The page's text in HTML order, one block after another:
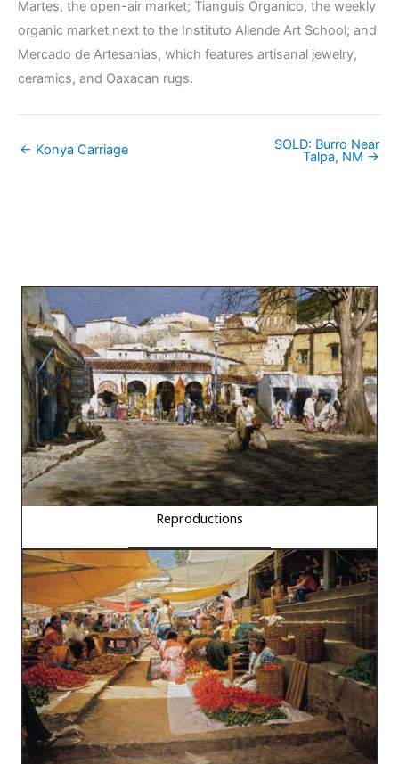
Martes, the open-air market; Tianguis Organico, the weekly
organic market next to the Instituto Allende Art School; and
Mercado de Artesanias, which features artisanal jewelry,
ceramics, and Oaxacan rugs.
← Konya Carriage SOLD: Burro Near
Talpa, NM →
Reproductions